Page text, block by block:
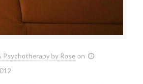
Psychotherapy by Rose on